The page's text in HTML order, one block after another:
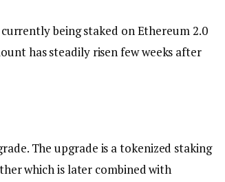
being staked on Ethereum 2.0
has steadily risen few weeks after
The upgrade is a tokenized staking
which is later combined with